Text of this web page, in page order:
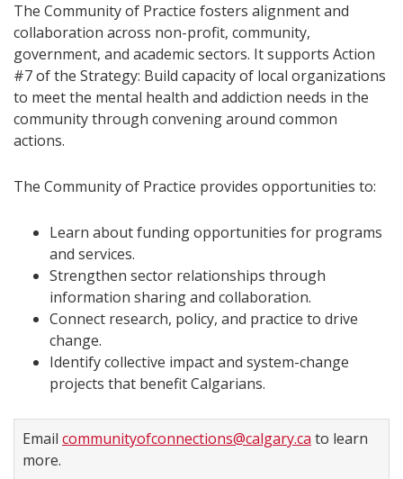
The Community of Practice fosters alignment and
collaboration across non-profit, community,
government, and academic sectors. It supports Action
#7 of the Strategy: Build capacity of local organizations
to meet the mental health and addiction needs in the
community through convening around common
actions.
The Community of Practice provides opportunities to:
Learn about funding opportunities for programs
and services.
Strengthen sector relationships through
information sharing and collaboration.
Connect research, policy, and practice to drive
change.
Identify collective impact and system-change
projects that benefit Calgarians.
Email communityofconnections@calgary.ca to learn
more.